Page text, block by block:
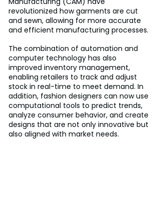
revolutionized how garments are cut
and sewn, allowing for more accurate
and efficient manufacturing processes.
The combination of automation and
computer technology has also
improved inventory management,
enabling retailers to track and adjust
stock in real-time to meet demand. In
addition, fashion designers can now use
computational tools to predict trends,
analyze consumer behavior, and create
designs that are not only innovative but
also aligned with market needs.